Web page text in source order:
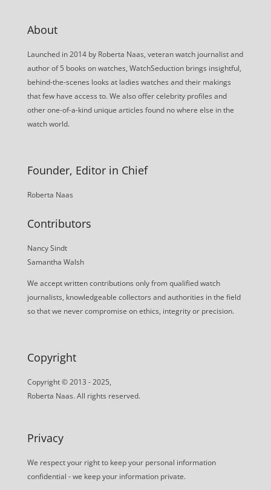
About
Launched in 2014 by Roberta Naas, veteran watch journalist and
author of 5 books on watches, WatchSeduction brings insightful,
behind-the-scenes looks at ladies watches and their makings
that few have access to. We also offer celebrity profiles and
other one-of-a-kind unique articles found no where else in the
watch world.
Founder, Editor in Chief
Roberta Naas
Contributors
Nancy Sindt
Samantha Walsh
We accept written contributions only from qualified watch
journalists, knowledgeable collectors and authorities in the field
so that we never compromise on ethics, integrity or precision.
Copyright
Copyright © 2013 - 2025,
Roberta Naas. All rights reserved.
Privacy
We respect your right to keep your personal information
confidential - we keep your information private.